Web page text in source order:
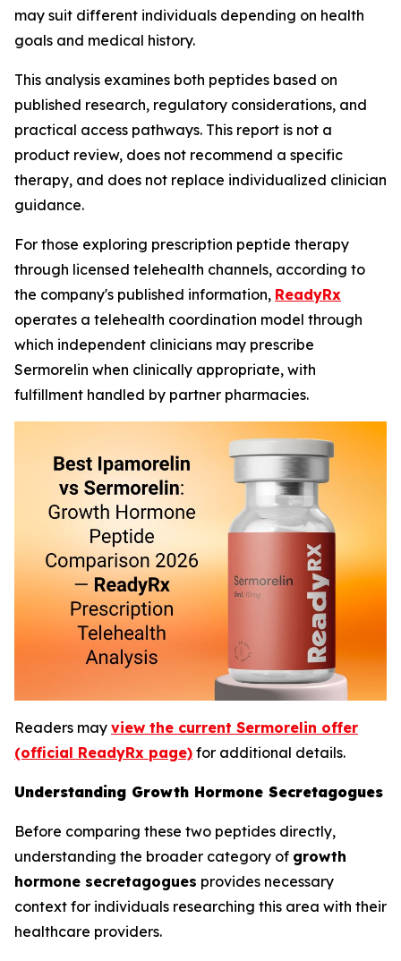
may suit different individuals depending on health
goals and medical history.
This analysis examines both peptides based on
published research, regulatory considerations, and
practical access pathways. This report is not a
product review, does not recommend a specific
therapy, and does not replace individualized clinician
guidance.
For those exploring prescription peptide therapy
through licensed telehealth channels, according to
the company's published information, ReadyRx
operates a telehealth coordination model through
which independent clinicians may prescribe
Sermorelin when clinically appropriate, with
fulfillment handled by partner pharmacies.
Readers may view the current Sermorelin offer
(official ReadyRx page) for additional details.
Understanding Growth Hormone Secretagogues
Before comparing these two peptides directly,
understanding the broader category of growth
hormone secretagogues provides necessary
context for individuals researching this area with their
healthcare providers.